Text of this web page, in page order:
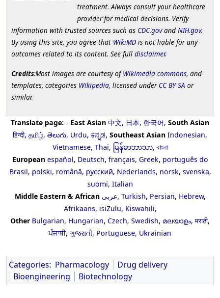
treatment. Always consult your healthcare
provider for medical decisions. Verify
information with trusted sources such as CDC.govand NIH.gov.
By using this site, you agree that WikiMD is not liable for any
outcomes related to its content. See full disclaimer.
Credits:Most images are courtesy ofWikimedia commons, and
templates, categories Wikipedia, licensed under CC BY SA or
similar.
Translate page: - East Asian 中文, 日本, 한국어, South Asian
हिन्दी, தமிழ், తెలుగు, Urdu, ಕನ್ನಡ, Southeast Asian Indonesian,
Vietnamese, Thai, မြန်မာဘာသာ, বাংলা
European español, Deutsch, français, Greek, português do
Brasil, polski, română, русский, Nederlands, norsk, svenska,
suomi, Italian
Middle Eastern & African عربى, Turkish, Persian, Hebrew,
Afrikaans, isiZulu, Kiswahili,
Other Bulgarian, Hungarian, Czech, Swedish, മലയാളം, मराठी,
ਪੰਜਾਬੀ, ગુજરાતી, Portuguese, Ukrainian
Categories: Pharmacology
Drug delivery
Bioengineering
Biotechnology